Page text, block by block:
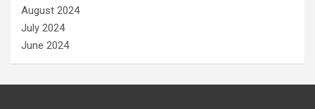
August 2024
July 2024
June 2024